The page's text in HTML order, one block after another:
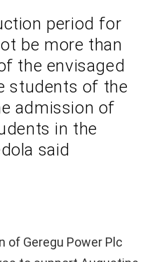
period for
be more than
the envisaged
students of the
admission of
in the
said
of Geregu Power Plc